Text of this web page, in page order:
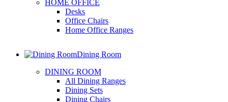
HOME OFFICE
Desks
Office Chairs
Home Office Ranges
Dining Room
DINING ROOM
All Dining Ranges
Dining Sets
Dining Chairs